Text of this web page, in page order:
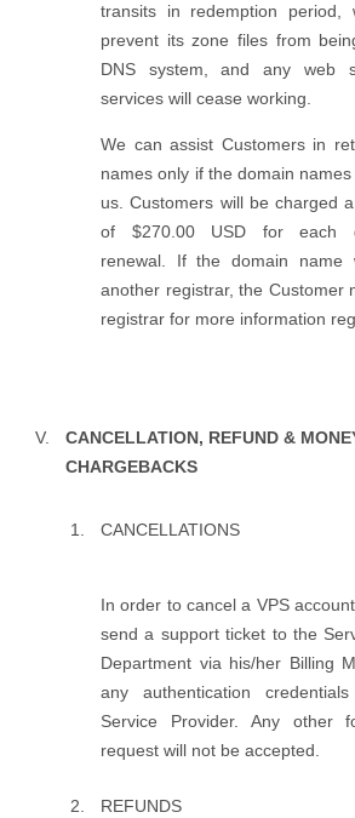
transits in redemption
prevent its zone files from
DNS system, and any web
services will cease working.
We can assist Customers in
names only if the domain
us. Customers will be charged
of $270.00 USD for each
renewal. If the domain name
another registrar, the Customer
registrar for more information
CANCELLATION, REFUND &
CHARGEBACKS
CANCELLATIONS
In order to cancel a VPS
send a support ticket to the
Department via his/her Billing
any authentication
Service Provider. Any other
request will not be accepted.
REFUNDS